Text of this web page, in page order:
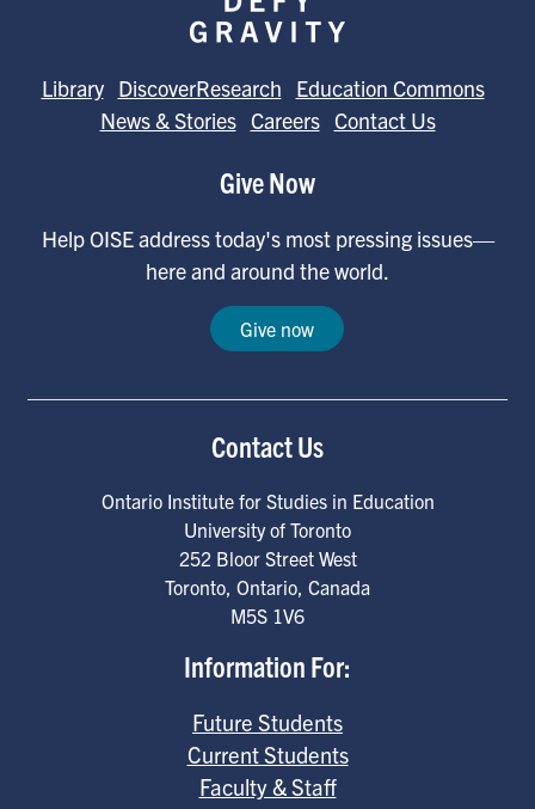
Library DiscoverResearch
Education Commons
News & Stories Careers Contact Us
Give Now
Help OISE address today's most pressing issues—
here and around the world.
Give now
Contact Us
Ontario Institute for Studies in Education
University of Toronto
252 Bloor Street West
Toronto, Ontario, Canada
M5S 1V6
Information For:
Future Students
Current Students
Faculty & Staff